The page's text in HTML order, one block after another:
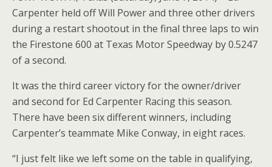
Carpenter held off Will Power and three other drivers
during a restart shootout in the final three laps to win
the Firestone 600 at Texas Motor Speedway by 0.5247
of a second.
It was the third career victory for the owner/driver
and second for Ed Carpenter Racing this season.
There have been six different winners, including
Carpenter’s teammate Mike Conway, in eight races.
“I just felt like we left some on the table in qualifying,